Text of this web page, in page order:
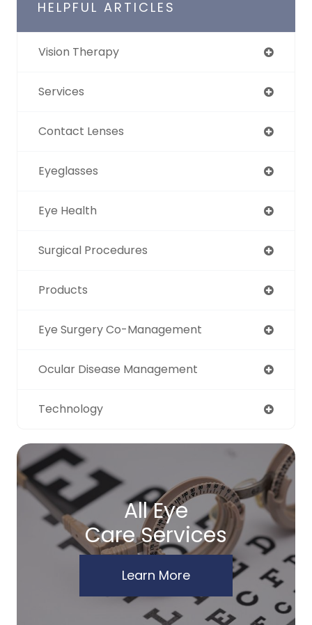
HELPFUL ARTICLES
Vision Therapy
Services
Contact Lenses
Eyeglasses
Eye Health
Surgical Procedures
Products
Eye Surgery Co-Management
Ocular Disease Management
Technology
All Eye
Care Services
Learn More